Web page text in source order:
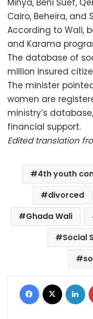
Cairo, Beheira, and
According to Wali,
and Karama
The database of
million insured
The minister
women are
ministry’s
financial support.
Edited translation
4th youth
divorced
Ghada Wali
Social
Facebook